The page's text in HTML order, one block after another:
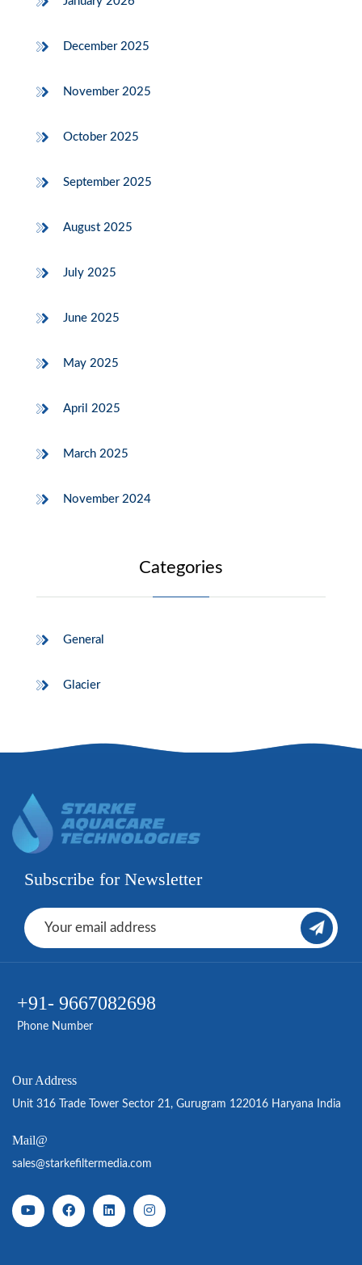
December 2025
November 2025
October 2025
September 2025
August 2025
July 2025
June 2025
May 2025
April 2025
March 2025
November 2024
Categories
General
Glacier
Subscribe for Newsletter
+91- 9667082698
Phone Number
Our Address
Unit 316 Trade Tower Sector 21, Gurugram 122016 Haryana India
Mail@
sales@starkefiltermedia.com